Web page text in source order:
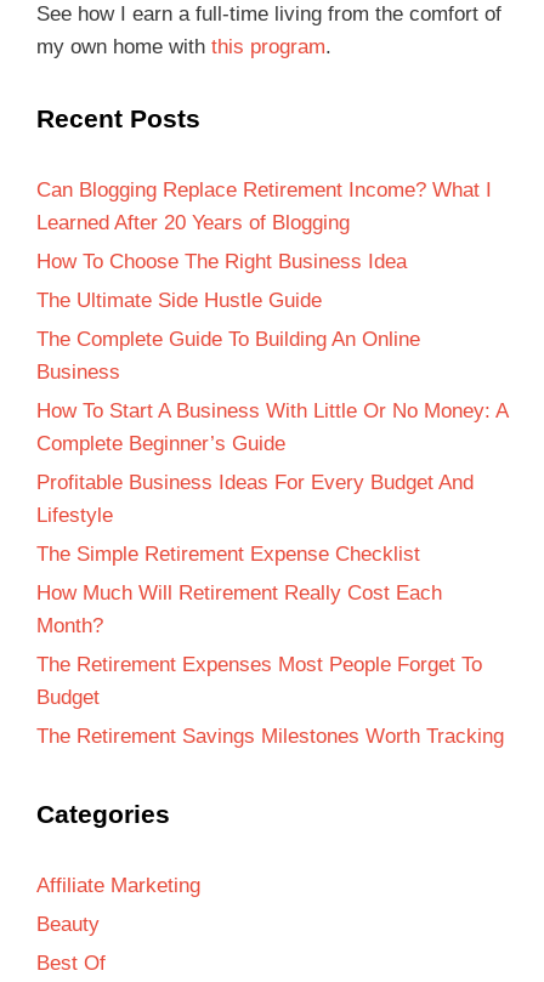
See how I earn a full-time living from the comfort of
my own home with this program.
Recent Posts
Can Blogging Replace Retirement Income? What I
Learned After 20 Years of Blogging
How To Choose The Right Business Idea
The Ultimate Side Hustle Guide
The Complete Guide To Building An Online
Business
How To Start A Business With Little Or No Money: A
Complete Beginner’s Guide
Profitable Business Ideas For Every Budget And
Lifestyle
The Simple Retirement Expense Checklist
How Much Will Retirement Really Cost Each
Month?
The Retirement Expenses Most People Forget To
Budget
The Retirement Savings Milestones Worth Tracking
Categories
Affiliate Marketing
Beauty
Best Of